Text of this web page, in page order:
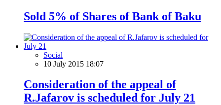
Sold 5% of Shares of Bank of Baku
Social
10 July 2015 18:07
Consideration of the appeal of
R.Jafarov is scheduled for July 21